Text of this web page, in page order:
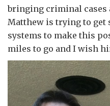
bringing criminal cases
Matthew is trying to get
systems to make this
miles to go and I wish